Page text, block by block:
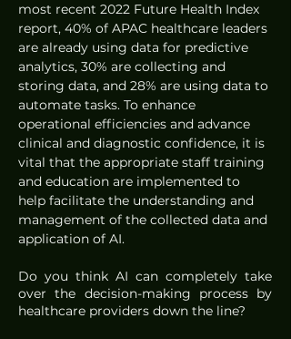
most recent 2022 Future Health Index
report, 40% of APAC healthcare leaders
are already using data for predictive
analytics, 30% are collecting and
storing data, and 28% are using data to
automate tasks. To enhance
operational efficiencies and advance
clinical and diagnostic confidence, it is
vital that the appropriate staff training
and education are implemented to
help facilitate the understanding and
management of the collected data and
application of AI.
Do you think AI can completely take
over the decision-making process by
healthcare providers down the line?